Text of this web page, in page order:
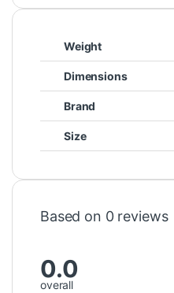
Weight
Dimensions
Brand
Size
Based on 0 reviews
0.0
overall